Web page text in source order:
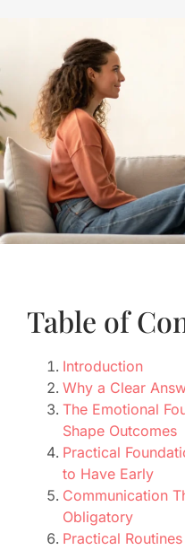
Table of
Introduction
Why a Clear
The Emotional
Shape Outcomes
Practical
to Have Early
Communication
Obligatory
Practical